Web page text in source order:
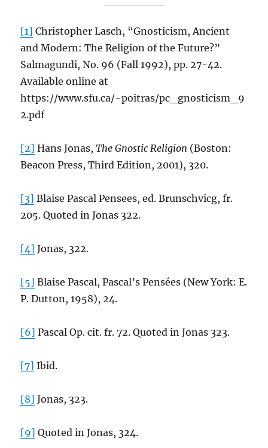
[1] Christopher Lasch, “Gnosticism, Ancient
and Modern: The Religion of the Future?”
Salmagundi, No. 96 (Fall 1992), pp. 27-42.
Available online at
https://www.sfu.ca/~poitras/pc_gnosticism_9
2.pdf
[2] Hans Jonas,The Gnostic Religion (Boston:
Beacon Press, Third Edition, 2001), 320.
[3] Blaise Pascal Pensees, ed. Brunschvicg, fr.
205. Quoted in Jonas 322.
[4] Jonas, 322.
[5] Blaise Pascal, Pascal’s Pensées (New York: E.
P. Dutton, 1958), 24.
[6] Pascal Op. cit. fr. 72. Quoted in Jonas 323.
[7] Ibid.
[8] Jonas, 323.
[9] Quoted in Jonas, 324.